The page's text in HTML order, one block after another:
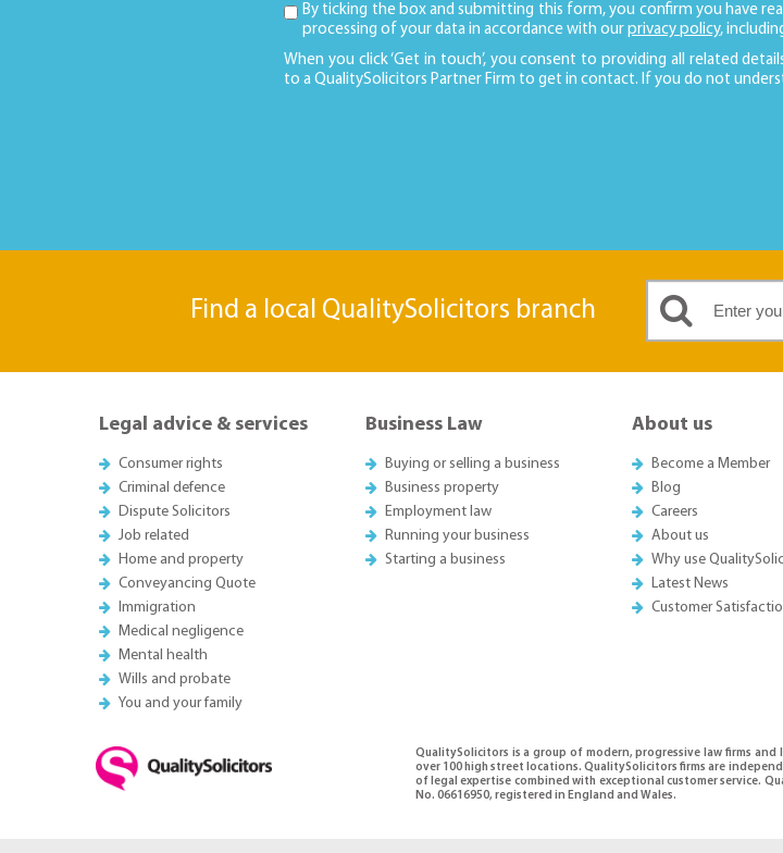
By ticking the box and submitting this form, you confirm you have
processing of your data in accordance with our privacy policy,
When you click ‘Get in touch’, you consent to providing all related
to a QualitySolicitors Partner Firm to get in contact. If you do not
Find a local QualitySolicitors branch
Legal advice & services
Consumer rights
Criminal defence
Dispute Solicitors
Job related
Home and property
Conveyancing Quote
Immigration
Medical negligence
Mental health
Wills and probate
You and your family
Business Law
Buying or selling a business
Business property
Employment law
Running your business
Starting a business
About us
Become a Member
Blog
Careers
About us
Why use
Latest News
Customer
QualitySolicitors is a group of modern, progressive law firms
over 100 high street locations. QualitySolicitors firms are
of legal expertise combined with exceptional customer service.
No. 06616950, registered in England and Wales.